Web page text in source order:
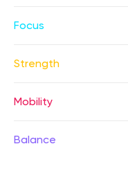
Focus
Strength
Mobility
Balance